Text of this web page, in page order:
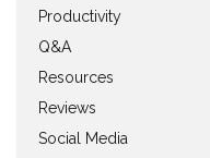
Productivity
Q&A
Resources
Reviews
Social Media